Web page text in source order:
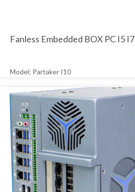
Fanless Embedded BOX PC I5 I7
Model: Partaker I10